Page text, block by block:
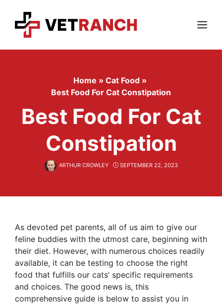
content
Menu
Home » Cat Food »
Best Food For Cat Constipation
Best Food For Cat
Constipation
ARTHUR CROWLEY SEPTEMBER 22, 2023
As devoted pet parents, all of us aim to give our
feline buddies with the utmost care, beginning with
their diet. However, with numerous choices readily
available, it can be testing to choose the right
food that fulfills our cats’ specific requirements
and choices. The good news is, this
comprehensive guide is below to assist you in